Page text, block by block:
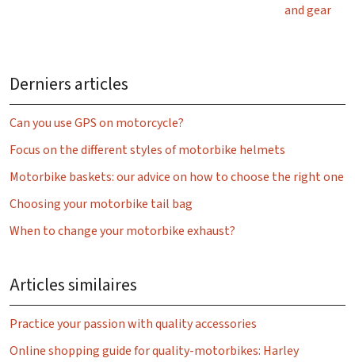
and gear
Derniers articles
Can you use GPS on motorcycle?
Focus on the different styles of motorbike helmets
Motorbike baskets: our advice on how to choose the right one
Choosing your motorbike tail bag
When to change your motorbike exhaust?
Articles similaires
Practice your passion with quality accessories
Online shopping guide for quality-motorbikes: Harley